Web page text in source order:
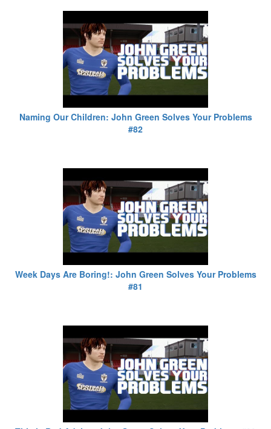
Naming Our Children: John Green Solves Your Problems
#82
Week Days Are Boring!: John Green Solves Your Problems
#81